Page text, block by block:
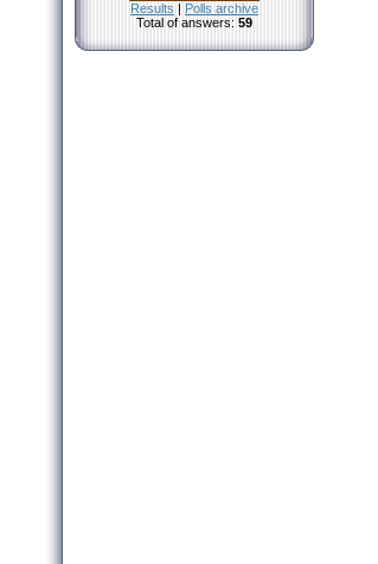
Results | Polls archive
Total of answers: 59